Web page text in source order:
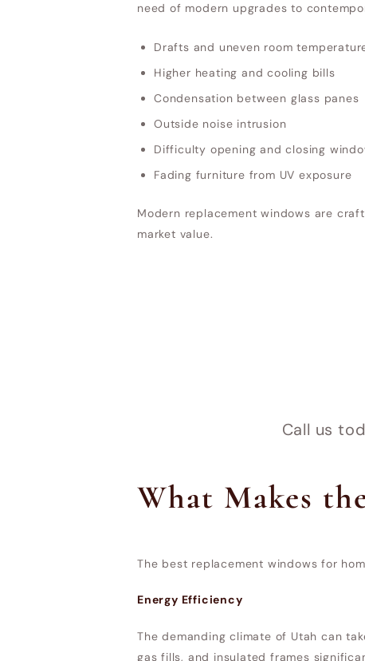
need of modern upgrades to
Drafts and uneven room
Higher heating and cooling bills
Condensation between glass panes
Outside noise intrusion
Difficulty opening and closing
Fading furniture from UV exposure
Modern replacement windows are
market value.
Call us
What Makes
The best replacement windows for
Energy Efficiency
The demanding climate of Utah can
gas fills, and insulated frames